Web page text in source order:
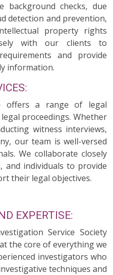
background checks, due
detection and prevention,
property rights
with our clients to
and provide
information.
offers a range of legal
proceedings. Whether
witness interviews,
our team is well-versed
We collaborate closely
and individuals to provide
their legal objectives.
EXPERTISE:
Service Society
the core of everything we
investigators who
techniques and